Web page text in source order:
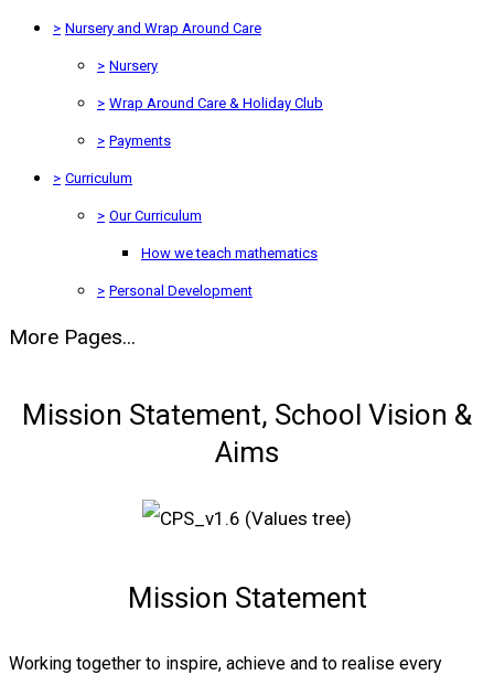
> Nursery and Wrap Around Care
> Nursery
> Wrap Around Care & Holiday Club
> Payments
> Curriculum
> Our Curriculum
How we teach mathematics
> Personal Development
More Pages...
Mission Statement, School Vision &
Aims
Mission Statement
Working together to inspire, achieve and to realise every